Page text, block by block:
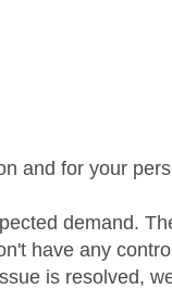
and for your
demand.
have any
is resolved,